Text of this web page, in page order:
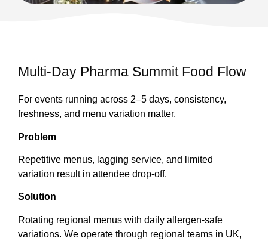
Multi-Day Pharma Summit Food Flow
For events running across 2–5 days, consistency,
freshness, and menu variation matter.
Problem
Repetitive menus, lagging service, and limited
variation result in attendee drop-off.
Solution
Rotating regional menus with daily allergen-safe
variations. We operate through regional teams in UK,